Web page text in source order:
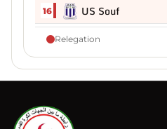
16 US Souf
Relegation